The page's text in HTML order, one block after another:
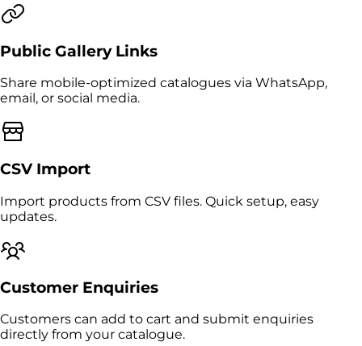
Public Gallery Links
Share mobile-optimized catalogues via WhatsApp,
email, or social media.
CSV Import
Import products from CSV files. Quick setup, easy
updates.
Customer Enquiries
Customers can add to cart and submit enquiries
directly from your catalogue.